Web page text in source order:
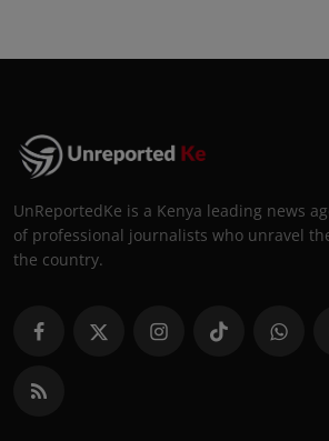
UnReportedKe is a Kenya leading news
of professional journalists who unravel
the country.